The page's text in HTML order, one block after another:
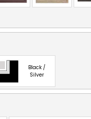
Black /
Silver